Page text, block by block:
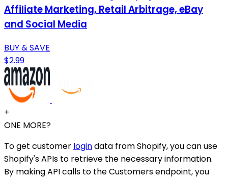
Affiliate Marketing, Retail Arbitrage, eBay
and Social Media
BUY & SAVE
$2.99
+
ONE MORE?
To get customer logindata from Shopify, you can use
Shopify's APIs to retrieve the necessary information.
By making API calls to the Customers endpoint, you